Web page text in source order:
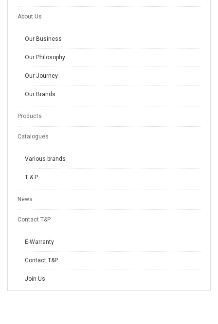
About Us
Our Business
Our Philosophy
Our Journey
Our Brands
Products
Catalogues
Various brands
T & P
News
Contact T&P
E-Warranty
Contact T&P
Join Us